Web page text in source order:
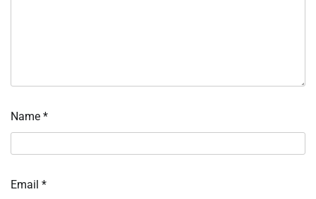
Name *
Email *